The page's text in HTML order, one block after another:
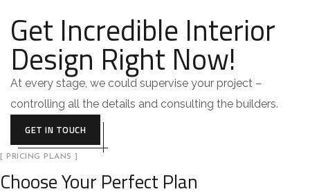
Get Incredible Interior
Design Right Now!
At every stage, we could supervise your project –
controlling all the details and consulting the builders.
GET IN TOUCH
[ PRICING PLANS ]
Choose Your Perfect Plan